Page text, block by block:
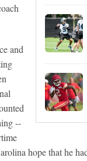
and
--
hope that he